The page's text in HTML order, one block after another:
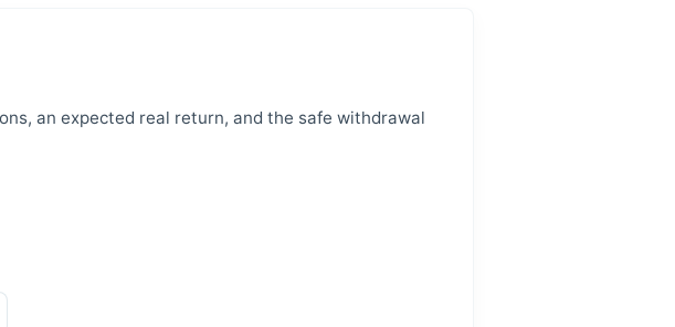
an expected real return, and the safe withdrawal